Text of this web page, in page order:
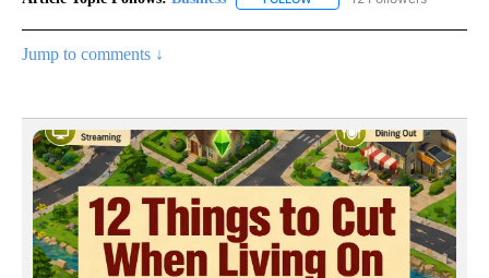
Jump to comments ↓